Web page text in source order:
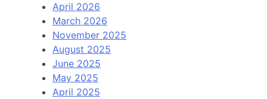
April 2026
March 2026
November 2025
August 2025
June 2025
May 2025
April 2025